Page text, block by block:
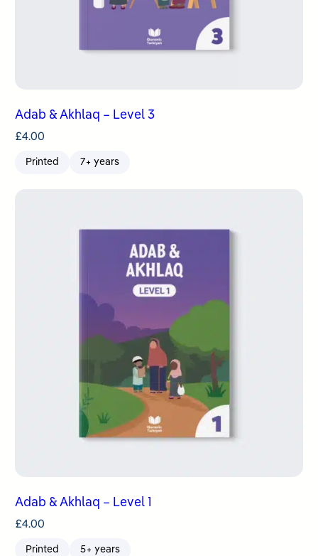
Adab & Akhlaq – Level 3
£4.00
Printed 7+ years
Adab & Akhlaq – Level 1
£4.00
Printed 5+ years